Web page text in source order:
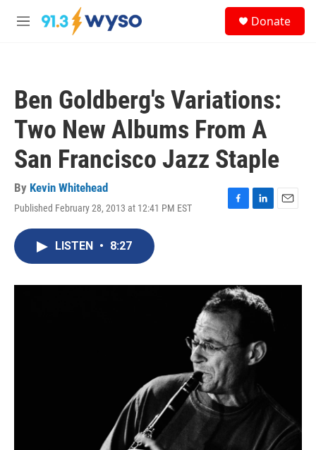
Skip to main content
M
Donate
Ben Goldberg's Variations:
Two New Albums From A
San Francisco Jazz Staple
By Kevin Whitehead
Published February 28, 2013 at 12:41 PM EST
F
o
k
L
I
n
E
LISTEN • 8:27